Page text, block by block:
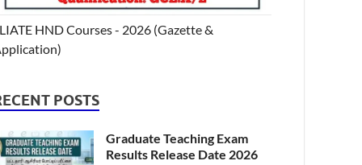
HND Courses - 2026 (Gazette &
POSTS
Graduate Teaching Exam
Results Release Date 2026